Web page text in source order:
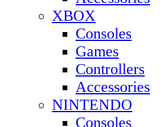
XBOX
Consoles
Games
Controllers
Accessories
NINTENDO
Consoles